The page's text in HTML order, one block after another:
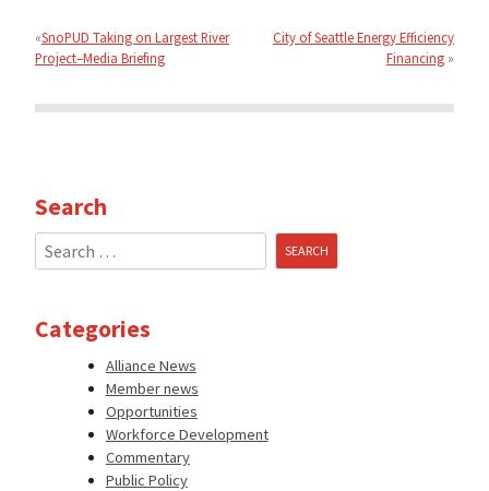
navigation
SnoPUD Taking on Largest River
Project–Media Briefing
City of Seattle Energy Efficiency
Financing
Search
Search
for:
Categories
Alliance News
Member news
Opportunities
Workforce Development
Commentary
Public Policy